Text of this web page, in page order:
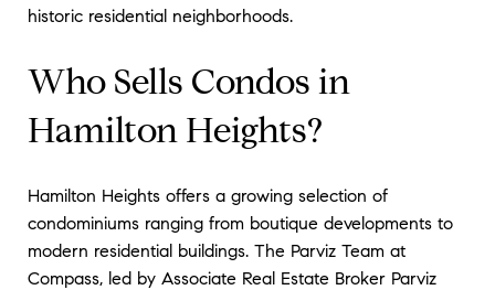
historic residential neighborhoods.
Who Sells Condos in
Hamilton Heights?
Hamilton Heights offers a growing selection of
condominiums ranging from boutique developments to
modern residential buildings. The Parviz Team at
Compass, led by Associate Real Estate Broker Parviz